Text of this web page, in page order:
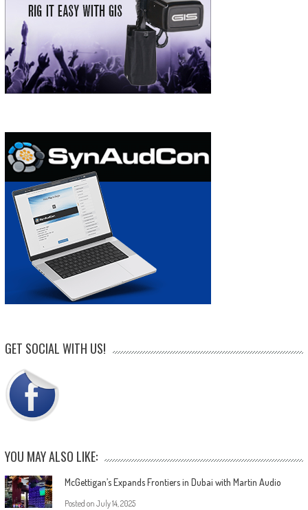
GET SOCIAL WITH US!
YOU MAY ALSO LIKE:
McGettigan’s Expands Frontiers in Dubai with Martin Audio
Posted on July 14, 2025